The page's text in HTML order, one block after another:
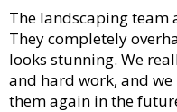
The landscaping team
They completely
looks stunning. We
and hard work, and
them again in the